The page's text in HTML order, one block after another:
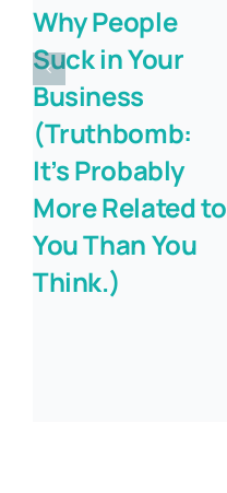
Why People
Suck in Your
Business
(Truthbomb:
It’s Probably
More Related to
You Than You
Think.)